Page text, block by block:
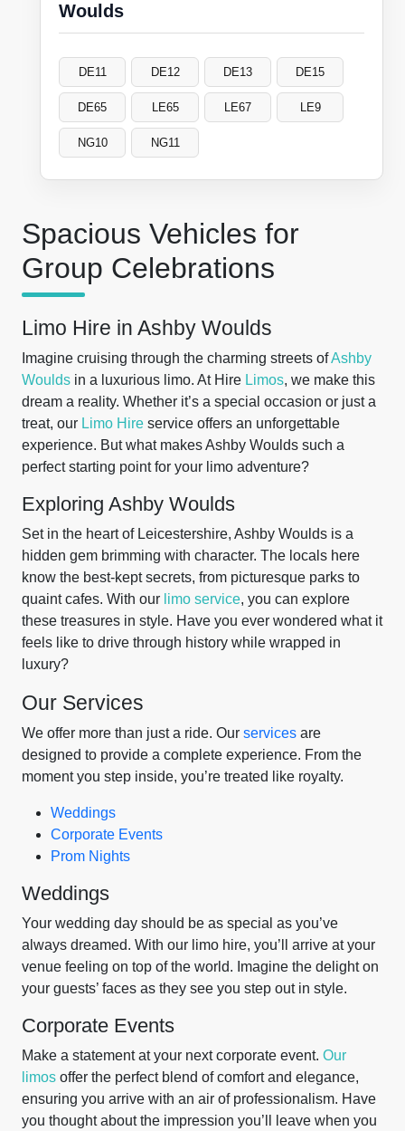
Spacious Vehicles for
Group Celebrations
Limo Hire in Ashby Woulds
Imagine cruising through the charming streets ofAshby
Woulds in a luxurious limo. At Hire Limos, we make this
dream a reality. Whether it’s a special occasion or just a
treat, our Limo Hire service offers an unforgettable
experience. But what makes Ashby Woulds such a
perfect starting point for your limo adventure?
Exploring Ashby Woulds
Set in the heart of Leicestershire, Ashby Woulds is a
hidden gem brimming with character. The locals here
know the best-kept secrets, from picturesque parks to
quaint cafes. With our limo service, you can explore
these treasures in style. Have you ever wondered what it
feels like to drive through history while wrapped in
luxury?
Our Services
We offer more than just a ride. Our services are
designed to provide a complete experience. From the
moment you step inside, you’re treated like royalty.
Weddings
Corporate Events
Prom Nights
Weddings
Your wedding day should be as special as you’ve
always dreamed. With our limo hire, you’ll arrive at your
venue feeling on top of the world. Imagine the delight on
your guests’ faces as they see you step out in style.
Corporate Events
Make a statement at your next corporate event. Our
limos offer the perfect blend of comfort and elegance,
ensuring you arrive with an air of professionalism. Have
you thought about the impression you’ll leave when you
Woulds
DE11 DE12 DE13 DE15
DE65 LE65 LE67 LE9
NG10 NG11